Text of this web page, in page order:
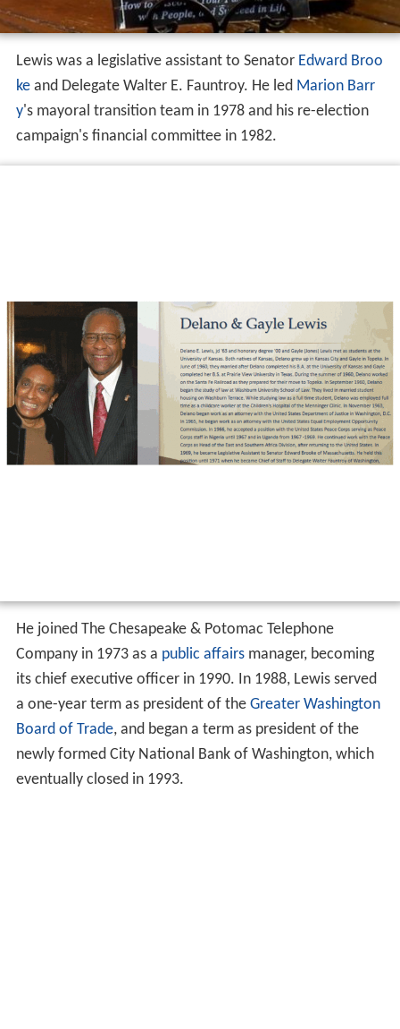
Lewis was a legislative assistant to Senator Edward Broo
keand Delegate Walter E. Fauntroy. He led Marion Barr
y's mayoral transition team in 1978 and his re-election
campaign's financial committee in 1982.
He joined The Chesapeake & Potomac Telephone
Company in 1973 as a public affairsmanager, becoming
its chief executive officer in 1990. In 1988, Lewis served
a one-year term as president of the Greater Washington
Board of Trade, and began a term as president of the
newly formed City National Bank of Washington, which
eventually closed in 1993.